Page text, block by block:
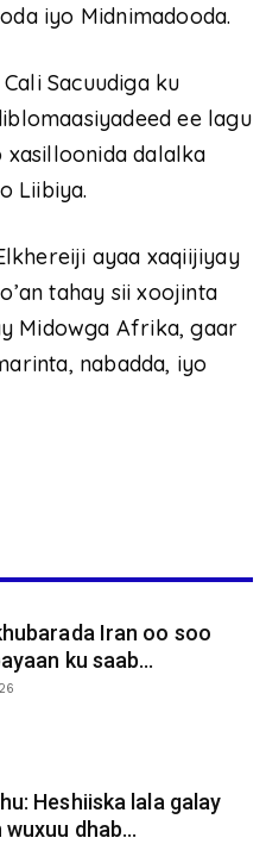
iyo Midnimadooda.
Sacuudiga ku
ee lagu
dalalka
Liibiya.
ayaa xaqiijiyay
tahay sii xoojinta
Midowga Afrika, gaar
nabadda, iyo
Iran oo soo
ku saab...
Heshiiska lala galay
dhab...